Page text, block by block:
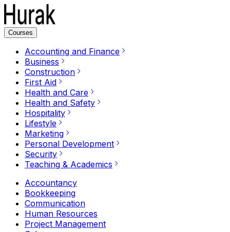
Courses
Accounting and Finance
Business
Construction
First Aid
Health and Care
Health and Safety
Hospitality
Lifestyle
Marketing
Personal Development
Security
Teaching & Academics
Accountancy
Bookkeeping
Communication
Human Resources
Project Management